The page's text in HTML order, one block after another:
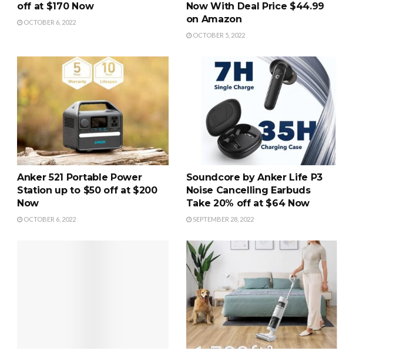
off at $170 Now
OCTOBER 6, 2022
Now With Deal Price $44.99
on Amazon
OCTOBER 5, 2022
Anker 521 Portable Power
Station up to $50 off at $200
Now
OCTOBER 6, 2022
Soundcore by Anker Life P3
Noise Cancelling Earbuds
Take 20% off at $64 Now
SEPTEMBER 28, 2022